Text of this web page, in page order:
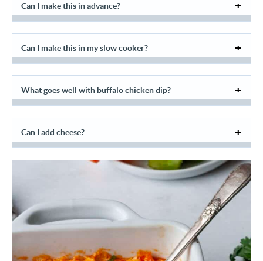
Can I make this in advance?
Can I make this in my slow cooker?
What goes well with buffalo chicken dip?
Can I add cheese?